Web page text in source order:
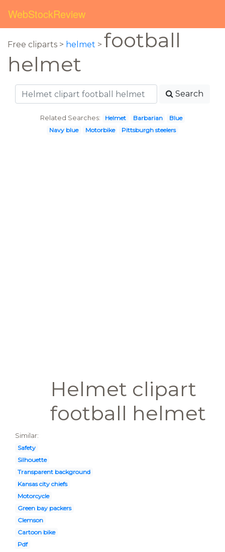
WebStockReview
Free cliparts > helmet > football
helmet
Search
Related Searches: Helmet Barbarian
Blue
Navy blue
Motorbike Pittsburgh steelers
Helmet clipart
football helmet
Similar:
Safety
Silhouette
Transparent background
Kansas city chiefs
Motorcycle
Green bay packers
Clemson
Cartoon bike
Pdf